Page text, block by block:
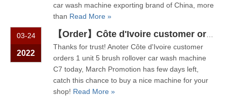
car wash machine exporting brand of China, more
than Read More »
03-24
2022
Thanks for trust! Anoter Côte d'Ivoire customer
orders 1 unit 5 brush rollover car wash machine
C7 today, March Promotion has few days left,
catch this chance to buy a nice machine for your
shop! Read More »